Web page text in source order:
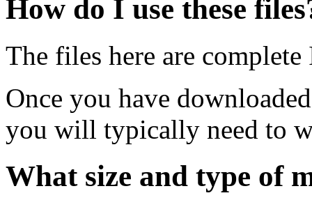
How do I use these
The files here are
Once you have
you will typically need to
What size and type of